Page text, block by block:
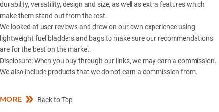
durability, versatility, design and size, as well as extra features which
make them stand out from the rest.
We looked at user reviews and drew on our own experience using
lightweight fuel bladders and bags to make sure our recommendations
are for the best on the market.
Disclosure: When you buy through our links, we may earn a commission.
We also include products that we do not earn a commission from.
MORE Back to Top